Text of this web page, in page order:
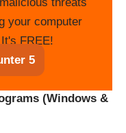
your computer
FREE!
5
(Windows &